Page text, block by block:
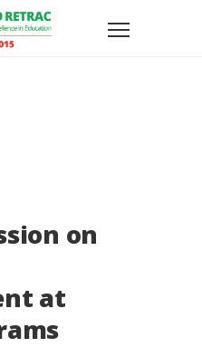
on
at